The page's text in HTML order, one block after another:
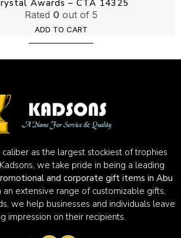
Awards – CTA 14325
Rated 0 out of 5
ADD TO CART
as the largest stockiest of trophies
we take pride in being a leading
and corporate gift items in Abu
an extensive range of customizable gifts,
we help businesses and individuals leave
impression on their recipients.